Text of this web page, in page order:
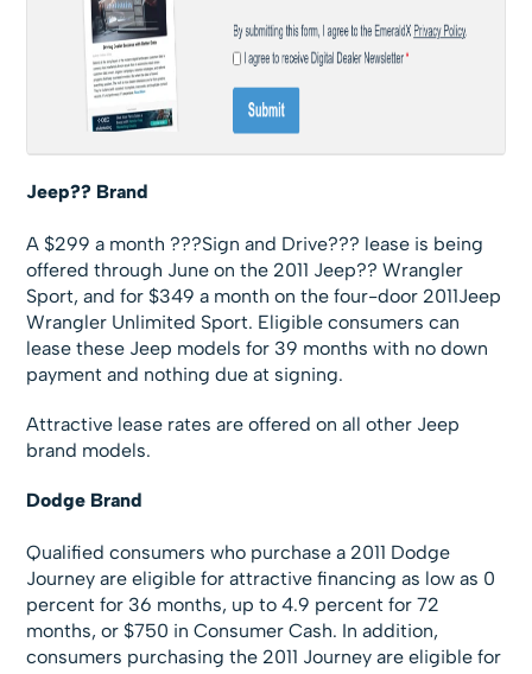
Jeep?? Brand
A $299 a month ???Sign and Drive??? lease is being
offered through June on the 2011 Jeep?? Wrangler
Sport, and for $349 a month on the four-door 2011Jeep
Wrangler Unlimited Sport. Eligible consumers can
lease these Jeep models for 39 months with no down
payment and nothing due at signing.
Attractive lease rates are offered on all other Jeep
brand models.
Dodge Brand
Qualified consumers who purchase a 2011 Dodge
Journey are eligible for attractive financing as low as 0
percent for 36 months, up to 4.9 percent for 72
months, or $750 in Consumer Cash. In addition,
consumers purchasing the 2011 Journey are eligible for